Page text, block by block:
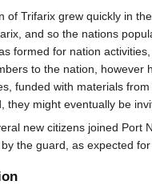
of Trifarix grew quickly in
and so the nations
formed for nation
to the nation, however
funded with materials
they might eventually be
new citizens joined Port
the guard, as expected